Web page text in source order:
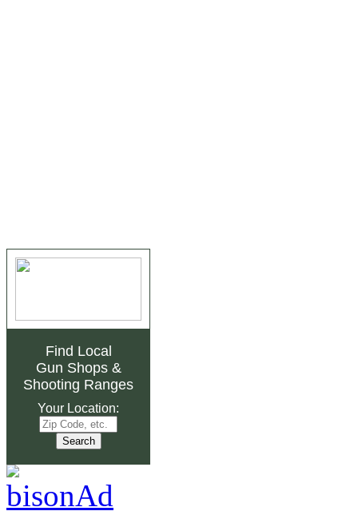
Find Local
Gun Shops&
Shooting Ranges
Your Location: